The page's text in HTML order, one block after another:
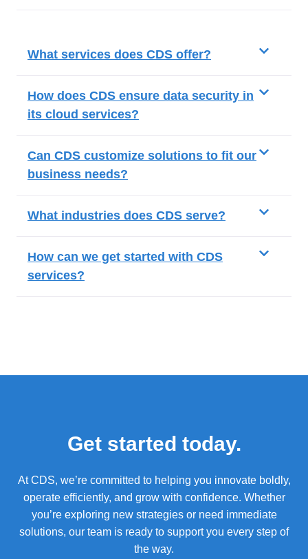
What services does CDS offer?
How does CDS ensure data security in
its cloud services?
Can CDS customize solutions to fit our
business needs?
What industries does CDS serve?
How can we get started with CDS
services?
Get started today.
At CDS, we’re committed to helping you innovate boldly,
operate efficiently, and grow with confidence. Whether
you’re exploring new strategies or need immediate
solutions, our team is ready to support you every step of
the way.